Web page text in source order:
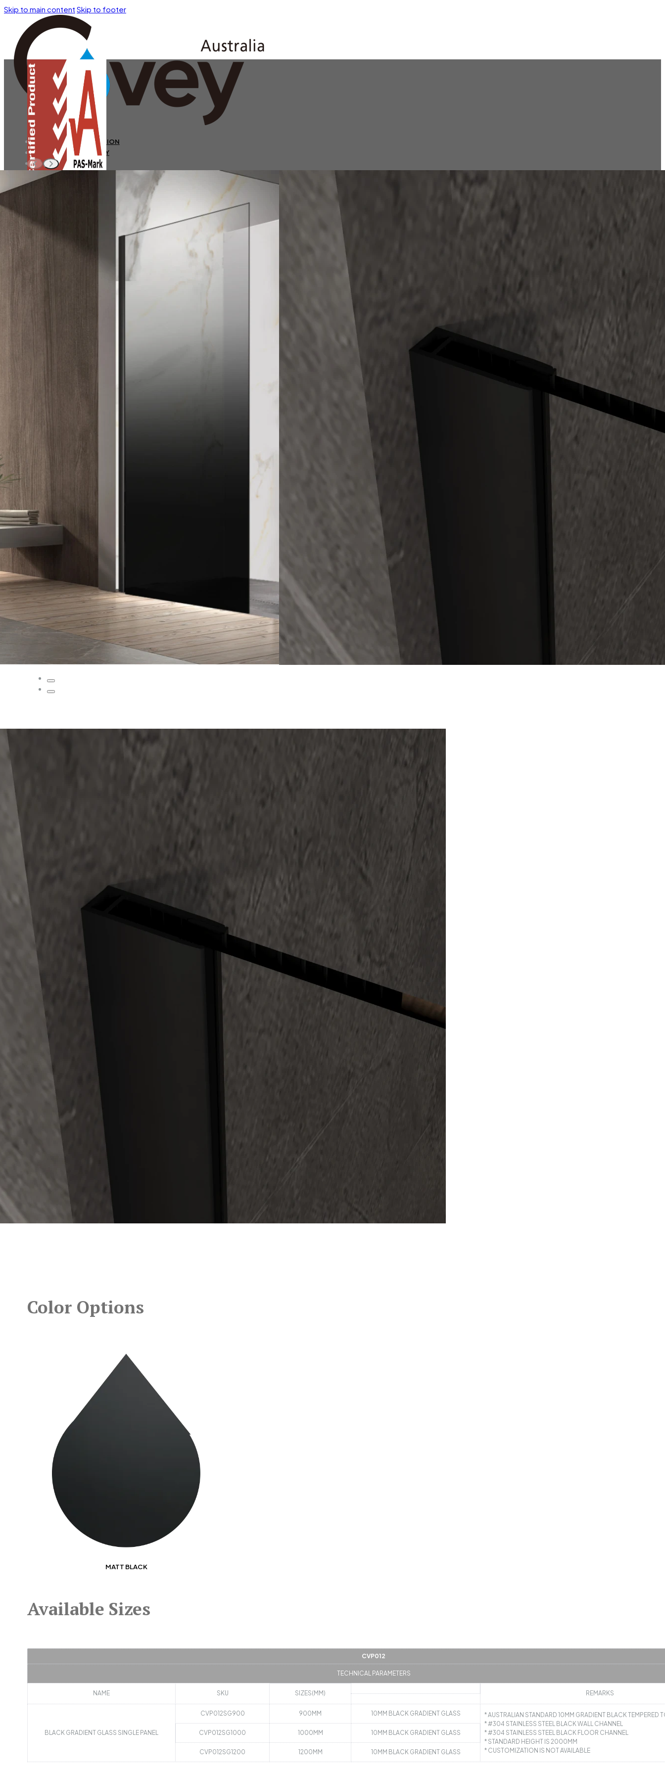
Skip to main content Skip to footer
EXPLORE BY COLLECTION
EXPLORE BY OPEN WAY
EXPLORE BY SHAPE
EXPLORE BY COLOR
Explore by open way
Gradient Glass Single Panel WC
Frameless Walk-In Single Panel Clear+Black Gradiant Tempered 10mm
– Standard Height is 2000mm H
– Nano-coating is optional for all glass with extra charge
– Customization is available
Color Options
MATT BLACK
Available Sizes
CVP012
TECHNICAL PARAMETERS
NAME SKU SIZES(MM) REMARKS
BLACK GRADIENT GLASS SINGLE PANEL
CVP012SG900 900MM 10MM BLACK GRADIENT GLASS
* AUSTRALIAN STANDARD 10MM GRADIENT BLACK TEMPERED
* #304 STAINLESS STEEL BLACK WALL CHANNEL
* #304 STAINLESS STEEL BLACK FLOOR CHANNEL
* STANDARD HEIGHT IS 2000MM
* CUSTOMIZATION IS NOT AVAILABLE
CVP012SG1000 1000MM 10MM BLACK GRADIENT GLASS
CVP012SG1200 1200MM 10MM BLACK GRADIENT GLASS